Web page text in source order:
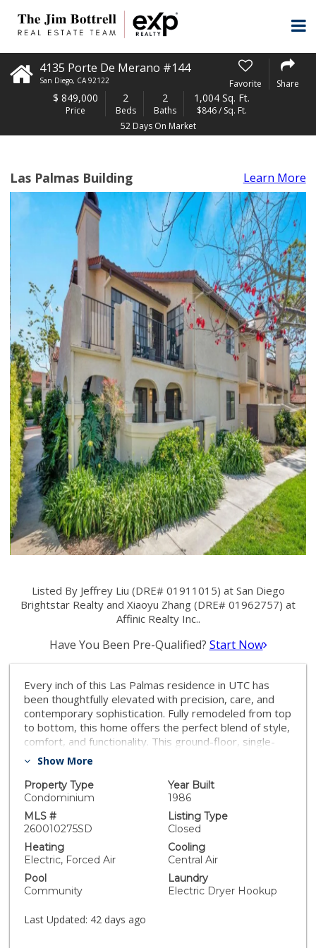
4135 Porte De Merano #144
San Diego, CA 92122 Favorite Share
$ 849,000
Price
2
Beds
2
Baths
1,004 Sq. Ft.
$846 / Sq. Ft.
52 Days On Market
Las Palmas Building Learn More
Listed By Jeffrey Liu (DRE# 01911015) at San Diego
Brightstar Realty and Xiaoyu Zhang (DRE# 01962757) at
Affinic Realty Inc..
Have You Been Pre-Qualified? Start Now
Every inch of this Las Palmas residence in UTC has
been thoughtfully elevated with precision, care, and
contemporary sophistication. Fully remodeled from top
to bottom, this home offers the perfect blend of style,
comfort, and functionality. This ground-floor, single-
level two-bedroom, two-bathroom condo features
appliances, and beautiful hardwood flooring
throughout. The modern bathrooms are tastefully
upgraded with stone tile showers, while the inviting
living room is anchored by a cozy fireplace. Additional
highlights include in-unit laundry, dual-pane windows
with plantation shutters, central A/C, two private
patios, and a two-car attached garage with epoxy
flooring. The spacious primary suite offers a walk-in
closet and direct access to the second private patio—
community is quiet and well maintained, offering two
Show More
Property Type
Condominium
Year Built
1986
MLS #
260010275SD
Listing Type
Closed
Heating
Electric, Forced Air
Cooling
Central Air
Pool
Community
Laundry
Electric Dryer Hookup
Last Updated: 42 days ago